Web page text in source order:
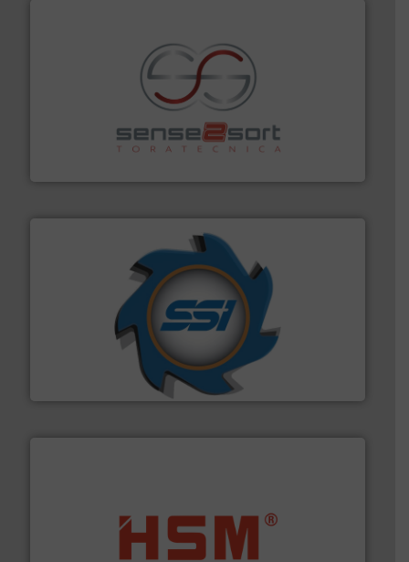
Sense2Sort Toratecnica is specialized in sensor-based
sorting equipment for metal sorting applications in
More info ➜
SSI Shredding Systems, Inc.
At Shredding Systems Inc (SSI), we have been at the
forefront of engineering and manufacturing the world's
leading industrial shredders and compactors for over
More info ➜
waste materials into bales.More info ➜